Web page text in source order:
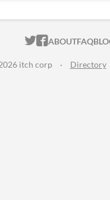
ITCH.IO ON
ITCH.IO
ABOUTFAQ
itch corp · Directory